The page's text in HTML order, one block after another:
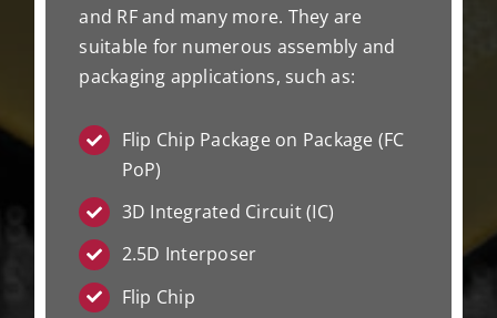
and RF and many more. They are
suitable for numerous assembly and
packaging applications, such as:
Flip Chip Package on Package (FC
PoP)
3D Integrated Circuit (IC)
2.5D Interposer
Flip Chip